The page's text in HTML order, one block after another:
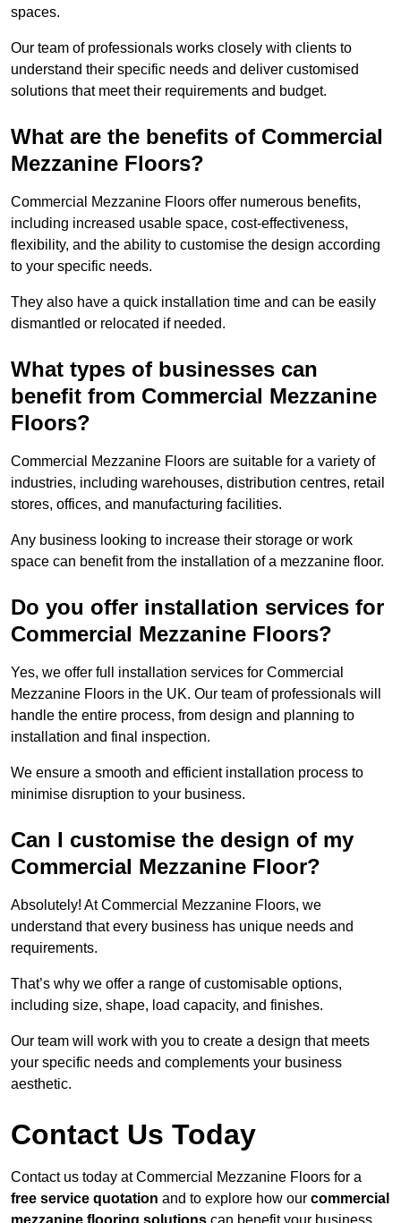
spaces.
Our team of professionals works closely with clients to
understand their specific needs and deliver customised
solutions that meet their requirements and budget.
What are the benefits of Commercial
Mezzanine Floors?
Commercial Mezzanine Floors offer numerous benefits,
including increased usable space, cost-effectiveness,
flexibility, and the ability to customise the design according
to your specific needs.
They also have a quick installation time and can be easily
dismantled or relocated if needed.
What types of businesses can
benefit from Commercial Mezzanine
Floors?
Commercial Mezzanine Floors are suitable for a variety of
industries, including warehouses, distribution centres, retail
stores, offices, and manufacturing facilities.
Any business looking to increase their storage or work
space can benefit from the installation of a mezzanine floor.
Do you offer installation services for
Commercial Mezzanine Floors?
Yes, we offer full installation services for Commercial
Mezzanine Floors in the UK. Our team of professionals will
handle the entire process, from design and planning to
installation and final inspection.
We ensure a smooth and efficient installation process to
minimise disruption to your business.
Can I customise the design of my
Commercial Mezzanine Floor?
Absolutely! At Commercial Mezzanine Floors, we
understand that every business has unique needs and
requirements.
That’s why we offer a range of customisable options,
including size, shape, load capacity, and finishes.
Our team will work with you to create a design that meets
your specific needs and complements your business
aesthetic.
Contact Us Today
Contact us today at Commercial Mezzanine Floors for a
free service quotation and to explore how our commercial